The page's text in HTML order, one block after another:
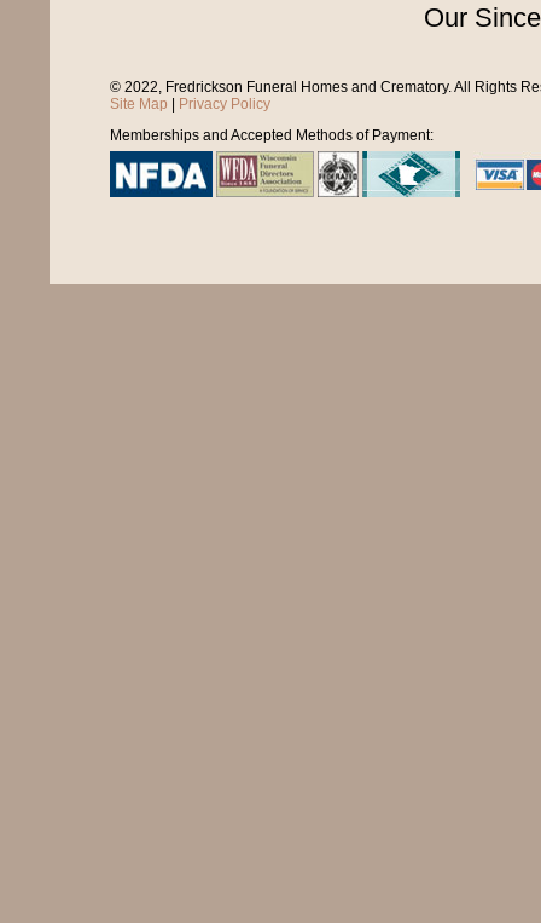
Our
© 2022, Fredrickson Funeral Homes and Crematory. All Rights
Site Map
Privacy Policy
Memberships and Accepted Methods of Payment: